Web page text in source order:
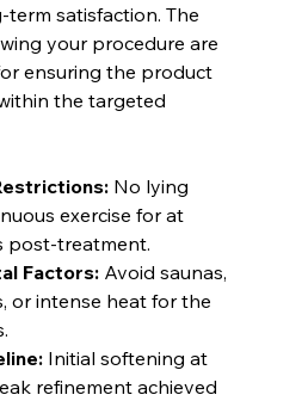
satisfaction. The
your procedure are
ensuring the product
the targeted
No lying
exercise for at
post-treatment.
Factors: Avoid saunas,
or intense heat for the
Initial softening at
refinement achieved